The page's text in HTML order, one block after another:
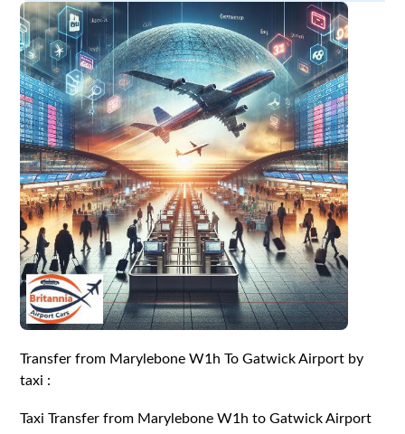
Transfer from Marylebone W1h To Gatwick Airport by
taxi :
Taxi Transfer from Marylebone W1h to Gatwick Airport